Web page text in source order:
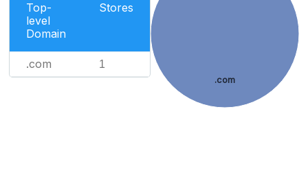
Top-
level
Domain
Stores
.com 1
.com